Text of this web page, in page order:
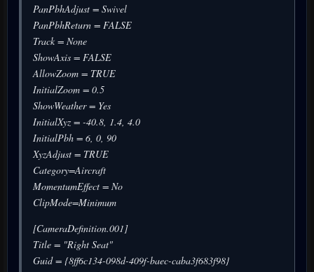
PanPbhAdjust = Swivel
PanPbhReturn = FALSE
Track = None
ShowAxis = FALSE
AllowZoom = TRUE
InitialZoom = 0.5
ShowWeather = Yes
InitialXyz = -40.8, 1.4, 4.0
InitialPbh = 6, 0, 90
XyzAdjust = TRUE
Category=Aircraft
MomentumEffect = No
ClipMode=Minimum
[CameraDefinition.001]
Title = "Right Seat"
Guid = {8ff6c134-098d-409f-baec-caba3f683f98}